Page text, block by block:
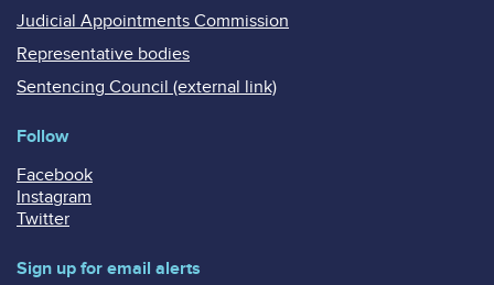
Judicial Appointments Commission
Representative bodies
Sentencing Council (external link)
Follow
Facebook
Instagram
Twitter
Sign up for email alerts